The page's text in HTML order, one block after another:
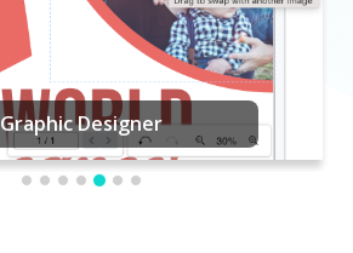
Graphic Designer